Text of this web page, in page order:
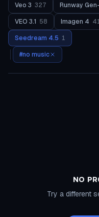
Veo 3 327 Runway
VEO 3.1 58 Imagen 4
Seedream 4.5 1
#no music
NO
Try a different